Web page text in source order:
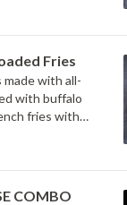
Fries
with all-
with buffalo
fries with
COMBO